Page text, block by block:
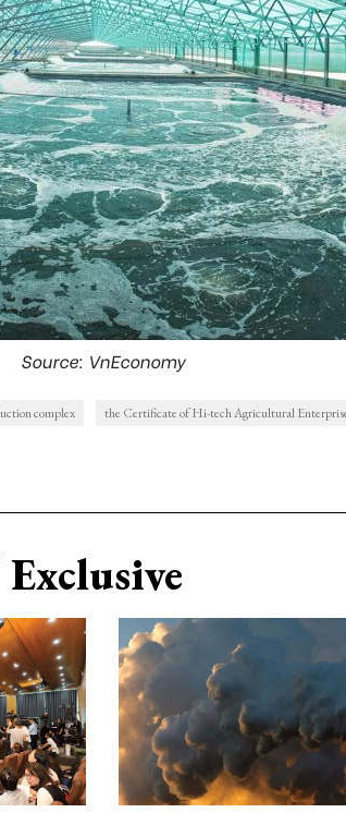
Source: VnEconomy
complex
the Certificate of Hi-tech Agricultural